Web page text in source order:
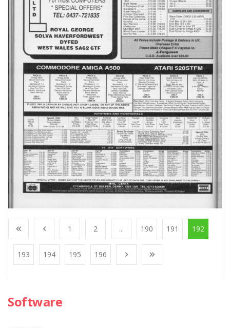
1 2 ... 190 191 192
193 194 195 196
Software